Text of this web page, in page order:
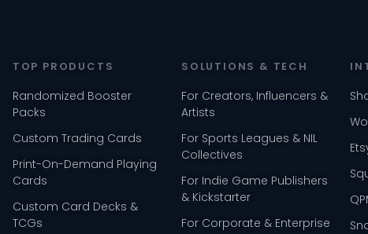
TOP PRODUCTS
Randomized Booster
Packs
Custom Trading Cards
Print-On-Demand Playing
Cards
Custom Card Decks &
TCGs
SOLUTIONS & TECH
For Creators, Influencers &
Artists
For Sports Leagues & NIL
Collectives
For Indie Game Publishers
& Kickstarter
For Corporate & Enterprise